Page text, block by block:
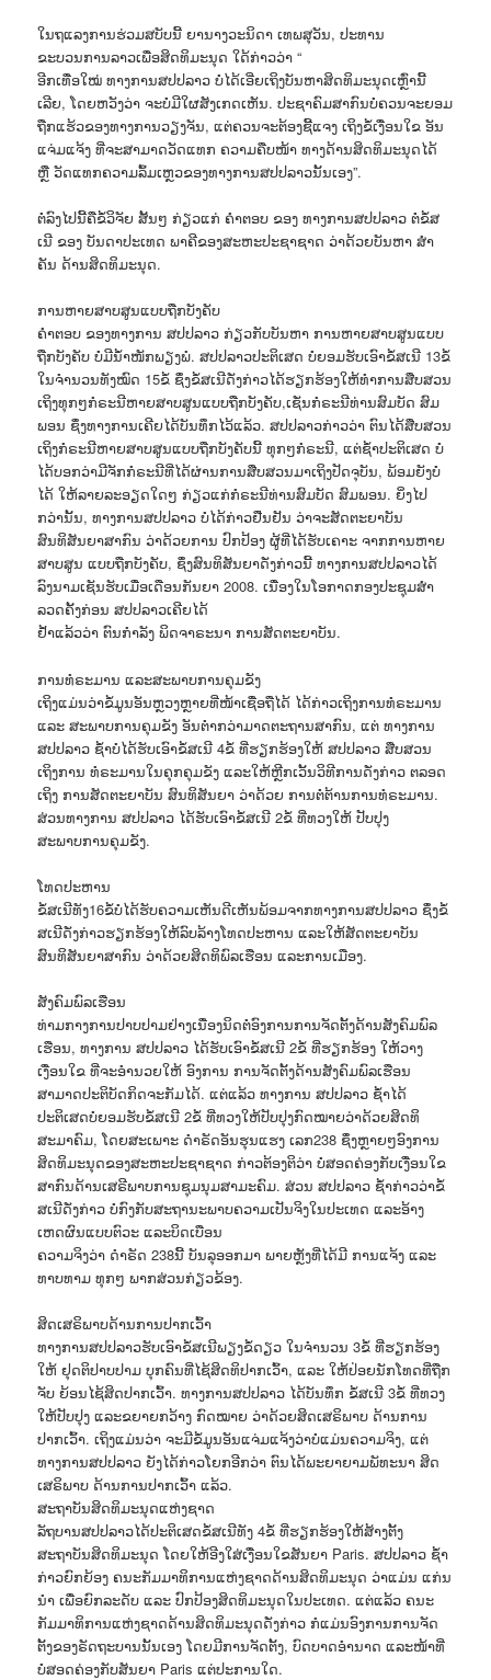
ໃນຖແລງການຮ່ວມສບັບນີ້ ຍານາງວະນິດາ ເທພສຸວັນ, ປະທານ
ຂະບວນການລາວເພື່ອສິດທິມະນຸດ ໃດ້ກ່າວວ່າ “
ອີກເທື່ອໃໝ່ ທາງການສປປລາວ ບໍ່ໄດ້ເອີ່ຍເຖິງບັນຫາສິດທິມະນຸດເຫຼົ່ານີ້
ເລີຍ, ໂດຍຫວັງວ່າ ຈະບໍ່ມີໃຜສັງເກດເຫັນ. ປະຊາຄົມສາກົນບໍ່ຄວນຈະຍອມ
ຖືກແຮ້ວຂອງທາງການວຽງຈັນ, ແຕ່ຄວນຈະຕ້ອງຊີ້ແຈງ ເຖິງຂໍ້ເງື່ອນໃຂ ອັນ
ແຈ່ມແຈ້ງ ທີ່ຈະສາມາດວັດແທກ ຄວາມຄືບໜ້າ ທາງດ້ານສິດທິມະນຸດໄດ້
ຫຼື ວັດແທກຄວາມລົ້ມເຫຼວຂອງທາງການສປປລາວນັ້ນເອງ”.
ຕໍ່ລົງໄປນີ້ຄືຂໍ້ວິຈັຍ ສັ້ນໆ ກ່ຽວແກ່ ຄຳຕອບ ຂອງ ທາງການສປປລາວ ຕໍ່ຂໍ້ສ
ເນີ ຂອງ ບັນດາປະເທດ ພາຄີຂອງສະຫະປະຊາຊາດ ວ່າດ້ວຍບັນຫາ ສໍາ
ຄັນ ດ້ານສິດທິມະນຸດ.
ການຫາຍສາບສູນແບບຖືກບັງຄັບ
ຄຳຕອບ ຂອງທາງການ ສປປລາວ ກ່ຽວກັບບັນຫາ ການຫາຍສາບສູນແບບ
ຖືກບັງຄັບ ບໍ່ມີນໍ້າໜັກພຽງພໍ. ສປປລາວປະຕິເສດ ບໍ່ຍອມຮັບເອົາຂໍ້ສເນີ 13ຂໍ້
ໃນຈຳນວນທັງໝົດ 15ຂໍ້ ຊຶ່ງຂໍ້ສເນີດັ່ງກ່າວໄດ້ຮຽກຮ້ອງໃຫ້ທຳການສືບສວນ
ເຖິງທຸກໆກໍຣະນີຫາຍສາບສູນແບບຖືກບັງຄັບ,ເຊັ່ນກໍຣະນີທ່ານສົມບັດ ສົມ
ພອນ ຊຶ່ງທາງການເຄີຍໄດ້ບັນທຶກໄວ້ແລ້ວ. ສປປລາວກ່າວວ່າ ຕົນໄດ້ສືບສວນ
ເຖິງກໍຣະນີຫາຍສາບສູນແບບຖືກບັງຄັບນີ້ ທຸກໆກໍຣະນີ, ແຕ່ຊໍ້າປະຕິເສດ ບໍ່
ໄດ້ບອກວ່າມີຈັກກໍຣະນີທີ່ໄດ້ຜ່ານການສືບສວນມາເຖິງປັດຈຸບັນ, ພ້ອມຍັງບໍ່
ໄດ້ ໃຫ້ລາຍລະອຽດໃດໆ ກ່ຽວແກ່ກໍຣະນີທ່ານສົມບັດ ສົມພອນ. ຍິ່ງໄປ
ກວ່ານັ້ນ, ທາງການສປປລາວ ບໍ່ໄດ້ກ່າວຢືນຢັນ ວ່າຈະສັດຕະຍາບັນ
ສົນທິສັນຍາສາກົນ ວ່າດ້ວຍການ ປົກປ້ອງ ຜູ້ທີ່ໄດ້ຮັບເຄາະ ຈາກການຫາຍ
ສາບສູນ ແບບຖືກບັງຄັບ, ຊຶ່ງສົນທິສັນຍາດັ່ງກ່າວນີ້ ທາງການສປປລາວໄດ້
ລົງນາມເຊັນຮັບເມື່ອເດືອນກັນຍາ 2008. ເນື່ອງໃນໂອກາດກອງປະຊຸມສຳ
ລວດຄັ້ງກ່ອນ ສປປລາວເຄີຍໄດ້
ຢໍ້າແລ້ວວ່າ ຕົນກຳລັງ ພິດຈາຣະນາ ການສັດຕະຍາບັນ.
ການທໍຣະມານ ແລະສະພາບການຄຸມຂັງ
ເຖິງແມ່ນວ່າຂໍ້ມູນອັນຫຼວງຫຼາຍທີ່ໜ້າເຊື່ອຖືໄດ້ ໄດ້ກ່າວເຖິງການທໍຣະມານ
ແລະ ສະພາບການຄຸມຂັງ ອັນຕໍ່າກວ່າມາດຕະຖານສາກົນ, ແຕ່ ທາງການ
ສປປລາວ ຊໍ້າບໍ່ໄດ້ຮັບເອົາຂໍ້ສເນີ 4ຂໍ້ ທີ່ຮຽກຮ້ອງໃຫ້ ສປປລາວ ສືບສວນ
ເຖິງການ ທໍຣະມານໃນຄຸກຄຸມຂັງ ແລະໃຫ້ຫຼີກເວັ້ນວິທີການດັ່ງກ່າວ ຕລອດ
ເຖິງ ການສັດຕະຍາບັນ ສົນທິສັນຍາ ວ່າດ້ວຍ ການຕໍ່ຕ້ານການທໍຣະມານ.
ສ່ວນທາງການ ສປປລາວ ໄດ້ຮັບເອົາຂໍ້ສເນີ 2ຂໍ້ ທີ່ທວງໃຫ້ ປັບປຸງ
ສະພາບການຄຸມຂັງ.
ໂທດປະຫານ
ຂໍ້ສເນີທັງ16ຂໍ້ບໍ່ໄດ້ຮັບຄວາມເຫັນດີເຫັນພ້ອມຈາກທາງການສປປລາວ ຊຶ່ງຂໍ້
ສເນີດັ່ງກ່າວຮຽກຮ້ອງໃຫ້ລົບລ້າງໂທດປະຫານ ແລະໃຫ້ສັດຕະຍາບັນ
ສົນທິສັນຍາສາກົນ ວ່າດ້ວຍສິດທິພົລເຮືອນ ແລະການເມືອງ.
ສັງຄົມພົລເຮືອນ
ທ່າມກາງການປາບປາມຢ່າງເນື່ອງນິດຕໍ່ອົງການການຈັດຕັ້ງດ້ານສັງຄົມພົລ
ເຮືອນ, ທາງການ ສປປລາວ ໄດ້ຮັບເອົາຂໍ້ສເນີ 2ຂໍ້ ທີ່ຮຽກຮ້ອງ ໃຫ້ວາງ
ເງື່ອນໃຂ ທີ່ຈະອຳນວຍໃຫ້ ອົງການ ການຈັດຕັ້ງດ້ານສັງຄົມພົລເຮືອນ
ສາມາດປະຕິບັດກິດຈະກັມໄດ້. ແຕ່ແລ້ວ ທາງການ ສປປລາວ ຊໍ້າໄດ້
ປະຕິເສດບໍ່ຍອມຮັບຂໍ້ສເນີ 2ຂໍ້ ທີ່ທວງໃຫ້ປັບປຸງກົດໝາຍວ່າດ້ວຍສິດທິ
ສະມາຄົມ, ໂດຍສະເພາະ ດຳຣັດອັນຮຸນແຮງ ເລກ238 ຊຶ່ງຫຼາຍໆອົງການ
ສິດທິມະນຸດຂອງສະຫະປະຊາຊາດ ກ່າວຕ້ອງຕິວ່າ ບໍ່ສອດຄ່ອງກັບເງື່ອນໃຂ
ສາກົນດ້ານເສຣີພາບການຊຸມນຸມສາມະຄົມ. ສ່ວນ ສປປລາວ ຊໍ້າກ່າວວ່າຂໍ້
ສເນີດັ່ງກ່າວ ບໍ່ກົງກັບສະຖານະພາບຄວາມເປັນຈິງໃນປະເທດ ແລະອ້າງ
ເຫດຜົນແບບຕົວະ ແລະບິດເບືອນ
ຄວາມຈິງວ່າ ດຳຣັດ 238ນີ້ ບັນລຸອອກມາ ພາຍຫຼັງທີ່ໄດ້ມີ ການແຈ້ງ ແລະ
ທາບທາມ ທຸກໆ ພາກສ່ວນກ່ຽວຂ້ອງ.
ສິດເສຣິພາບດ້ານການປາກເວົ້າ
ທາງການສປປລາວຮັບເອົາຂໍ້ສເນີພຽງຂໍ້ດຽວ ໃນຈຳນວນ 3ຂໍ້ ທີ່ຮຽກຮ້ອງ
ໃຫ້ ຢຸດຕິປາບປາມ ບຸກຄົນທີ່ໄຊ້ສິດທິປາກເວົ້າ, ແລະ ໃຫ້ປ່ອຍນັກໂທດທີ່ຖືກ
ຈັບ ຍ້ອນໄຊ້ສິດປາກເວົ້າ. ທາງການສປປລາວ ໄດ້ບັນທຶກ ຂໍ້ສເນີ 3ຂໍ້ ທີ່ທວງ
ໃຫ້ປັບປຸງ ແລະຂຍາຍກວ້າງ ກົດໝາຍ ວ່າດ້ວຍສິດເສຣິພາບ ດ້ານການ
ປາກເວົ້າ. ເຖິງແມ່ນວ່າ ຈະມີຂໍ້ມູນອັນແຈ່ມແຈ້ງວ່າບໍ່ແມ່ນຄວາມຈິງ, ແຕ່
ທາງການສປປລາວ ຍັງໄດ້ກ່າວໂຍກອີກວ່າ ຕົນໄດ້ພະຍາຍາມພັທະນາ ສິດ
ເສຣິພາບ ດ້ານການປາກເວົ້າ ແລ້ວ.
ສະຖາບັນສິດທິມະນຸດແຫ່ງຊາດ
ລັຖບານສປປລາວໄດ້ປະຕິເສດຂໍ້ສເນີທັງ 4ຂໍ້ ທີ່ຮຽກຮ້ອງໃຫ້ສ້າງຕັ້ງ
ສະຖາບັນສິດທິມະນຸດ ໂດຍໃຫ້ອີງໃສ່ເງື່ອນໃຂສັນຍາ Paris. ສປປລາວ ຊໍ້າ
ກ່າວຍົກຍ້ອງ ຄນະກັມມາທິການແຫ່ງຊາດດ້ານສິດທິມະນຸດ ວ່າແມ່ນ ແກ່ນ
ນຳ ເພື່ອຍົກລະດັບ ແລະ ປົກປ້ອງສິດທິມະນຸດໃນປະເທດ. ແຕ່ແລ້ວ ຄນະ
ກັມມາທິການແຫ່ງຊາດດ້ານສິດທິມະນຸດດັ່ງກ່າວ ກໍແມ່ນອົງການການຈັດ
ຕັ້ງຂອງຣັດຖະບານນັ້ນເອງ ໂດຍມີການຈັດຕັ້ງ, ບົດບາດອຳນາດ ແລະໜ້າທີ່
ບໍ່ສອດຄ່ອງກັບສັນຍາ Paris ແຕ່ປະການໃດ.